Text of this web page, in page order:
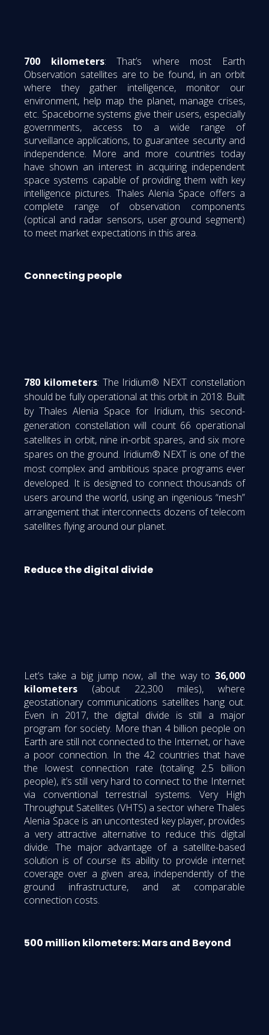
700 kilometers: That’s where most Earth
Observation satellites are to be found, in an orbit
where they gather intelligence, monitor our
environment, help map the planet, manage crises,
etc. Spaceborne systems give their users, especially
governments, access to a wide range of
surveillance applications, to guarantee security and
independence. More and more countries today
have shown an interest in acquiring independent
space systems capable of providing them with key
intelligence pictures. Thales Alenia Space offers a
complete range of observation components
(optical and radar sensors, user ground segment)
to meet market expectations in this area.
Connecting people
780 kilometers: The Iridium® NEXT constellation
should be fully operational at this orbit in 2018. Built
by Thales Alenia Space for Iridium, this second-
generation constellation will count 66 operational
satellites in orbit, nine in-orbit spares, and six more
spares on the ground. Iridium® NEXT is one of the
most complex and ambitious space programs ever
developed. It is designed to connect thousands of
users around the world, using an ingenious “mesh”
arrangement that interconnects dozens of telecom
satellites flying around our planet.
Reduce the digital divide
Let’s take a big jump now, all the way to 36,000
kilometers (about 22,300 miles), where
geostationary communications satellites hang out.
Even in 2017, the digital divide is still a major
program for society. More than 4 billion people on
Earth are still not connected to the Internet, or have
a poor connection. In the 42 countries that have
the lowest connection rate (totaling 2.5 billion
people), it’s still very hard to connect to the Internet
via conventional terrestrial systems. Very High
Throughput Satellites (VHTS) a sector where Thales
Alenia Space is an uncontested key player, provides
a very attractive alternative to reduce this digital
divide. The major advantage of a satellite-based
solution is of course its ability to provide internet
coverage over a given area, independently of the
ground infrastructure, and at comparable
connection costs.
500 million kilometers: Mars and Beyond